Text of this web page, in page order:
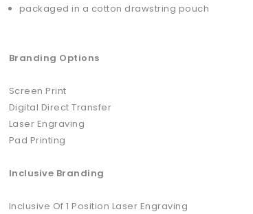
packaged in a cotton drawstring pouch
Branding Options
Screen Print
Digital Direct Transfer
Laser Engraving
Pad Printing
Inclusive Branding
Inclusive Of 1 Position Laser Engraving